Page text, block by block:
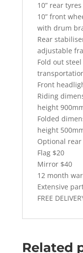
10” rear
10” front
with drum
Rear
adjustable
Fold out
Front
Riding
height
Folded
height
Optional rear
Flag $20
Mirror $40
12 month
Extensive
FREE
Related